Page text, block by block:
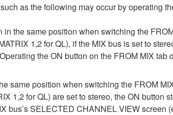
as the following may occur by operating
the same position when switching the
1,2 for QL), if the MIX bus is set to
the ON button on the FROM MIX
same position when switching the FROM
1,2 for QL) are set to stereo, the ON button
bus’s SELECTED CHANNEL VIEW screen